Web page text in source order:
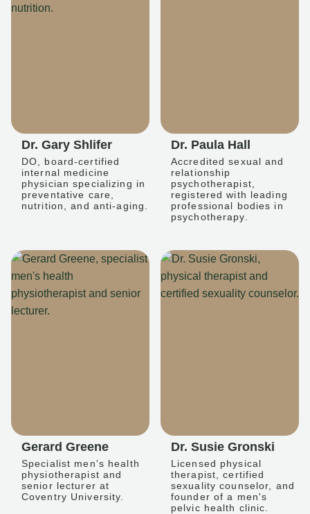
Dr. Gary Shlifer
DO, board-certified
internal medicine
physician specializing in
preventative care,
nutrition, and anti-aging.
Dr. Paula Hall
Accredited sexual and
relationship
psychotherapist,
registered with leading
professional bodies in
psychotherapy.
Gerard Greene
Specialist men's health
physiotherapist and
senior lecturer at
Coventry University.
Dr. Susie Gronski
Licensed physical
therapist, certified
sexuality counselor, and
founder of a men's
pelvic health clinic.